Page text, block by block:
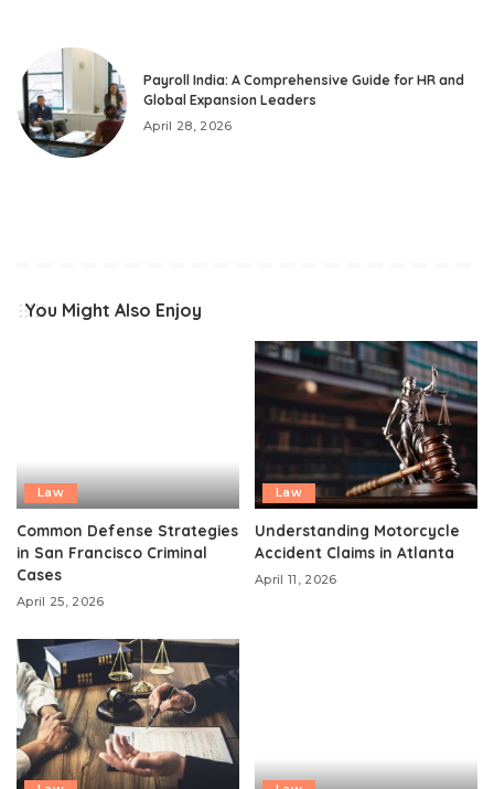
Payroll India: A Comprehensive Guide for HR and
Global Expansion Leaders
April 28, 2026
You Might Also Enjoy
Law
Common Defense Strategies
in San Francisco Criminal
Cases
April 25, 2026
Law
Understanding Motorcycle
Accident Claims in Atlanta
April 11, 2026